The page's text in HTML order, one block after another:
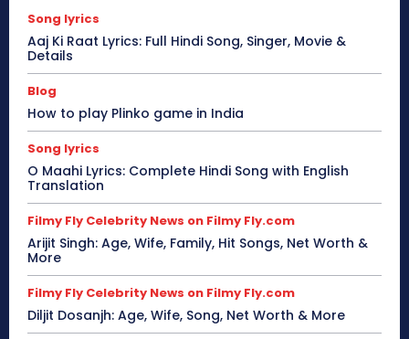
Song lyrics
Aaj Ki Raat Lyrics: Full Hindi Song, Singer, Movie &
Details
Blog
How to play Plinko game in India
Song lyrics
O Maahi Lyrics: Complete Hindi Song with English
Translation
Filmy Fly Celebrity News on Filmy Fly.com
Arijit Singh: Age, Wife, Family, Hit Songs, Net Worth &
More
Filmy Fly Celebrity News on Filmy Fly.com
Diljit Dosanjh: Age, Wife, Song, Net Worth & More